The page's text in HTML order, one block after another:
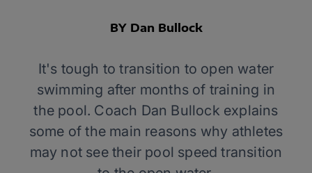
BY Dan Bullock
It's tough to transition to open water
swimming after months of training in
the pool. Coach Dan Bullock explains
some of the main reasons why athletes
may not see their pool speed transition